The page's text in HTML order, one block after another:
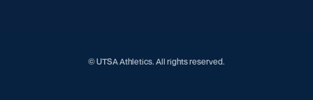
© UTSA Athletics. All rights reserved.